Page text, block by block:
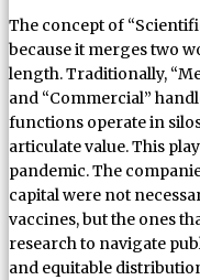
The concept of
because it merges two
length. Traditionally,
and “Commercial”
functions operate in
articulate value. This
pandemic. The
capital were not
vaccines, but the ones
research to navigate
and equitable